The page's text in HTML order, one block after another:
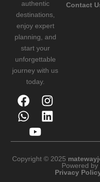
authentic
destinations,
enjoy expert
planning, and
start your
unforgettable
journey with us
today.
Contact
Copyright © 2025
Powered by
Privacy